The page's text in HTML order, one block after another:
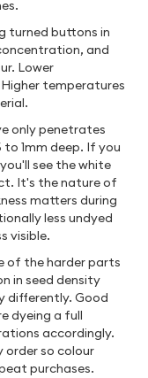
turned buttons in
and
Lower
temperatures
only penetrates
1mm deep. If you
see the white
It's the nature of
matters during
less undyed
visible.
of the harder parts
in seed density
differently. Good
dyeing a full
accordingly.
order so colour
purchases.